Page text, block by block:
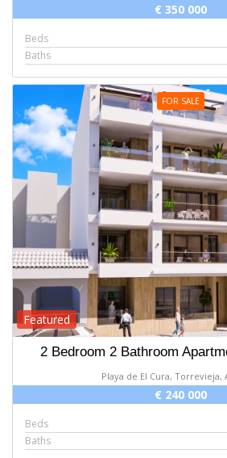
€ 350 000
Beds
Baths
FOR SALE
Featured
2 Bedroom 2 Bathroom
Playa de El Cura, Torrevieja,
€ 240 000
Beds
Baths